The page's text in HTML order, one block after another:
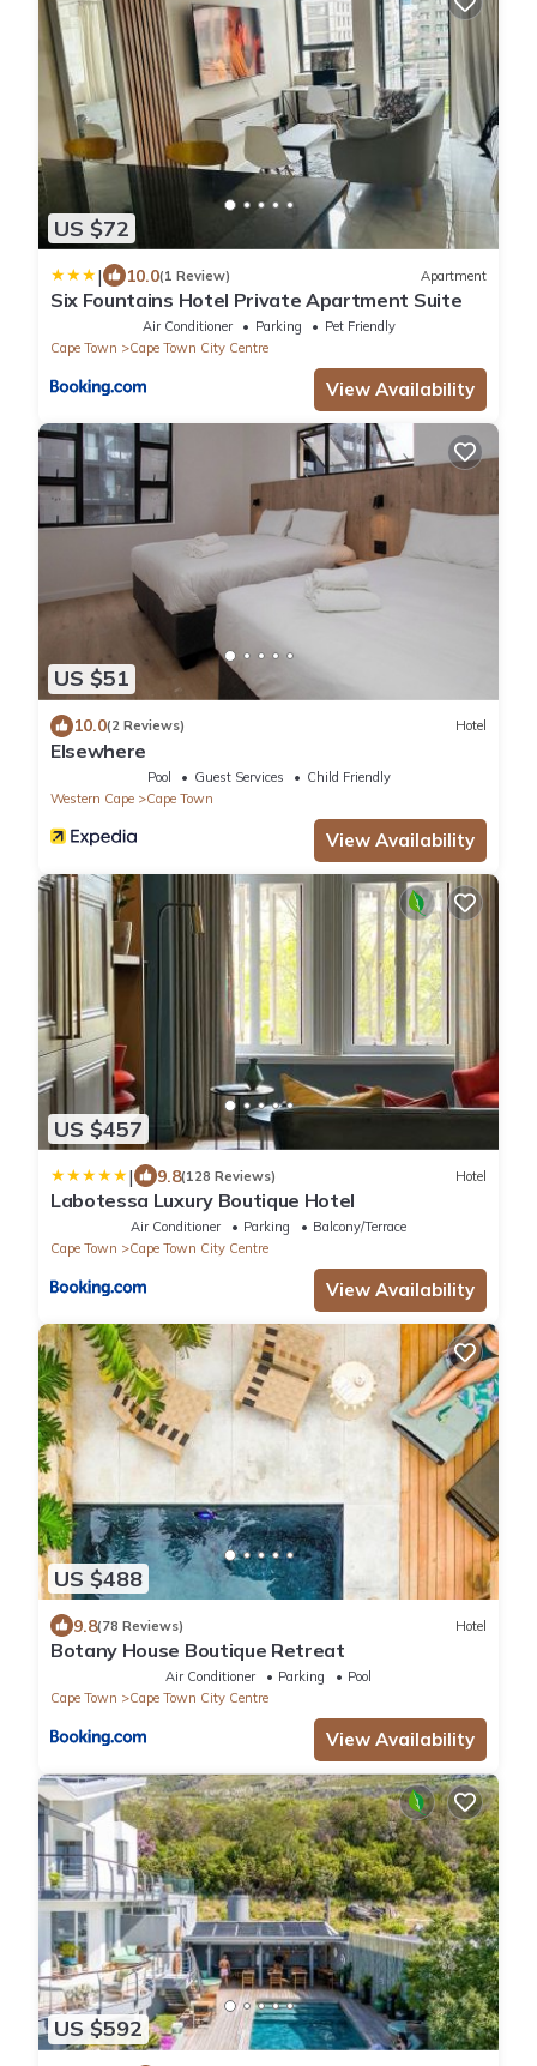
US $72
| 10.0(1 Review) Apartment
Six Fountains Hotel Private Apartment Suite
Air Conditioner Parking
Pet Friendly
Cape Town
Cape Town City Centre
View Availability
US $51
10.0(2 Reviews) Hotel
Elsewhere
Pool Guest Services
Child Friendly
Western Cape
Cape Town
View Availability
US $457
| 9.8(128 Reviews) Hotel
Labotessa Luxury Boutique Hotel
Air Conditioner Parking
Balcony/Terrace
Cape Town
Cape Town City Centre
View Availability
US $488
9.8(78 Reviews) Hotel
Botany House Boutique Retreat
Air Conditioner Parking
Pool
Cape Town
Cape Town City Centre
View Availability
US $592